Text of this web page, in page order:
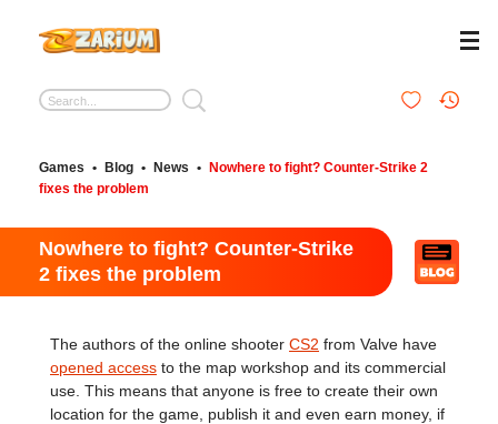
Games • Blog • News •
Nowhere to fight? Counter-Strike 2
fixes the problem
Nowhere to fight? Counter-Strike
2 fixes the problem
The authors of the online shooter CS2 from Valve have
opened access to the map workshop and its commercial
use. This means that anyone is free to create their own
location for the game, publish it and even earn money, if